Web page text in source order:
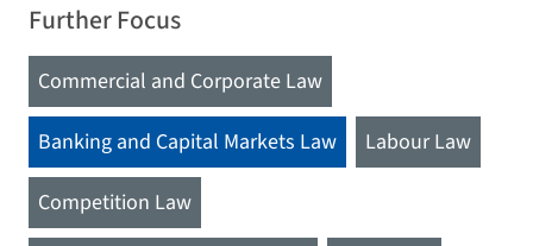
Further Focus
Commercial and Corporate Law
Banking and Capital Markets Law Labour Law
Competition Law